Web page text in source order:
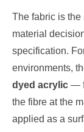
The fabric is the
material
specification.
environments,
dyed acrylic —
the fibre at the
applied as a